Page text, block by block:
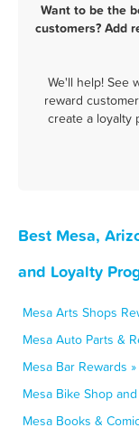
Want to be the
customers? Add
We'll help! See
reward
create a loyalty
Best Mesa,
and Loyalty
Mesa Arts Shops
Mesa Auto Parts &
Mesa Bar Rewards »
Mesa Bike Shop
Mesa Books &